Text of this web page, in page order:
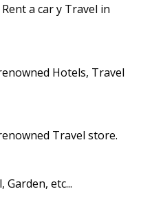
a car y Travel in
Hotels, Travel
Travel store.
etc...